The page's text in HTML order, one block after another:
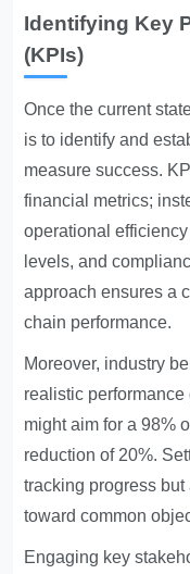
Identifying Key
(KPIs)
Once the current
is to identify and
measure success.
financial metrics;
operational
levels, and
approach ensures a
chain performance.
Moreover, industry
realistic
might aim for a 98%
reduction of 20%.
tracking progress
toward common
Engaging key